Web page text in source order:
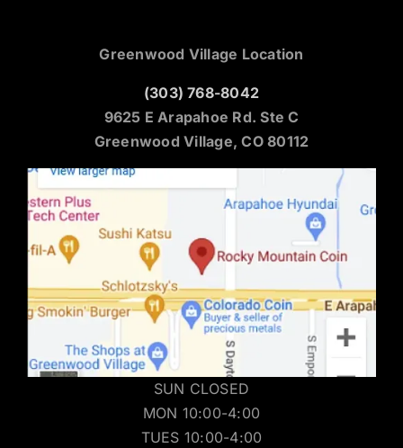
Greenwood Village Location
(303) 768-8042
9625 E Arapahoe Rd. Ste C
Greenwood Village, CO 80112
SUN CLOSED
MON 10:00-4:00
TUES 10:00-4:00